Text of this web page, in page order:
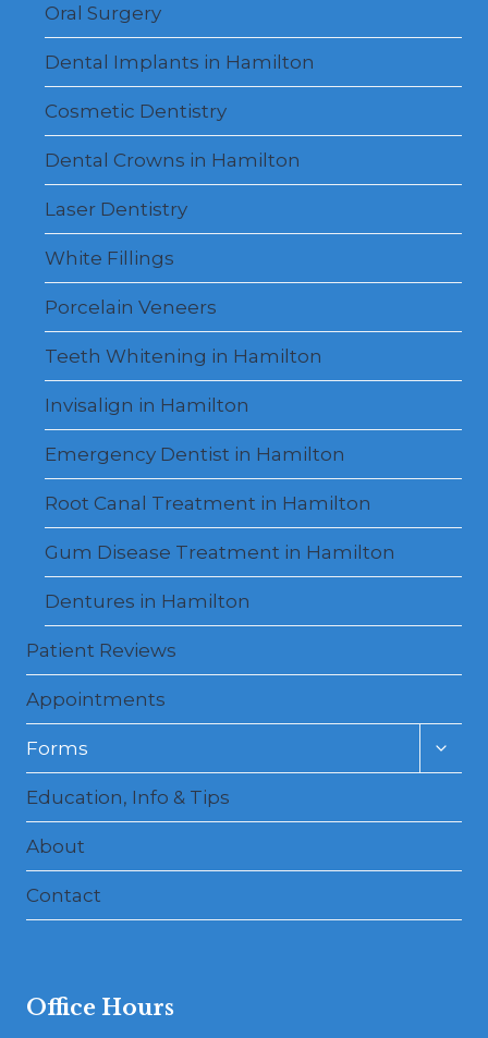
Oral Surgery
Dental Implants in Hamilton
Cosmetic Dentistry
Dental Crowns in Hamilton
Laser Dentistry
White Fillings
Porcelain Veneers
Teeth Whitening in Hamilton
Invisalign in Hamilton
Emergency Dentist in Hamilton
Root Canal Treatment in Hamilton
Gum Disease Treatment in Hamilton
Dentures in Hamilton
Patient Reviews
Appointments
Forms
Education, Info & Tips
About
Contact
Office Hours